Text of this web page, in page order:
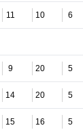
11 10 6
9 20 5
14 20 5
15 16 5